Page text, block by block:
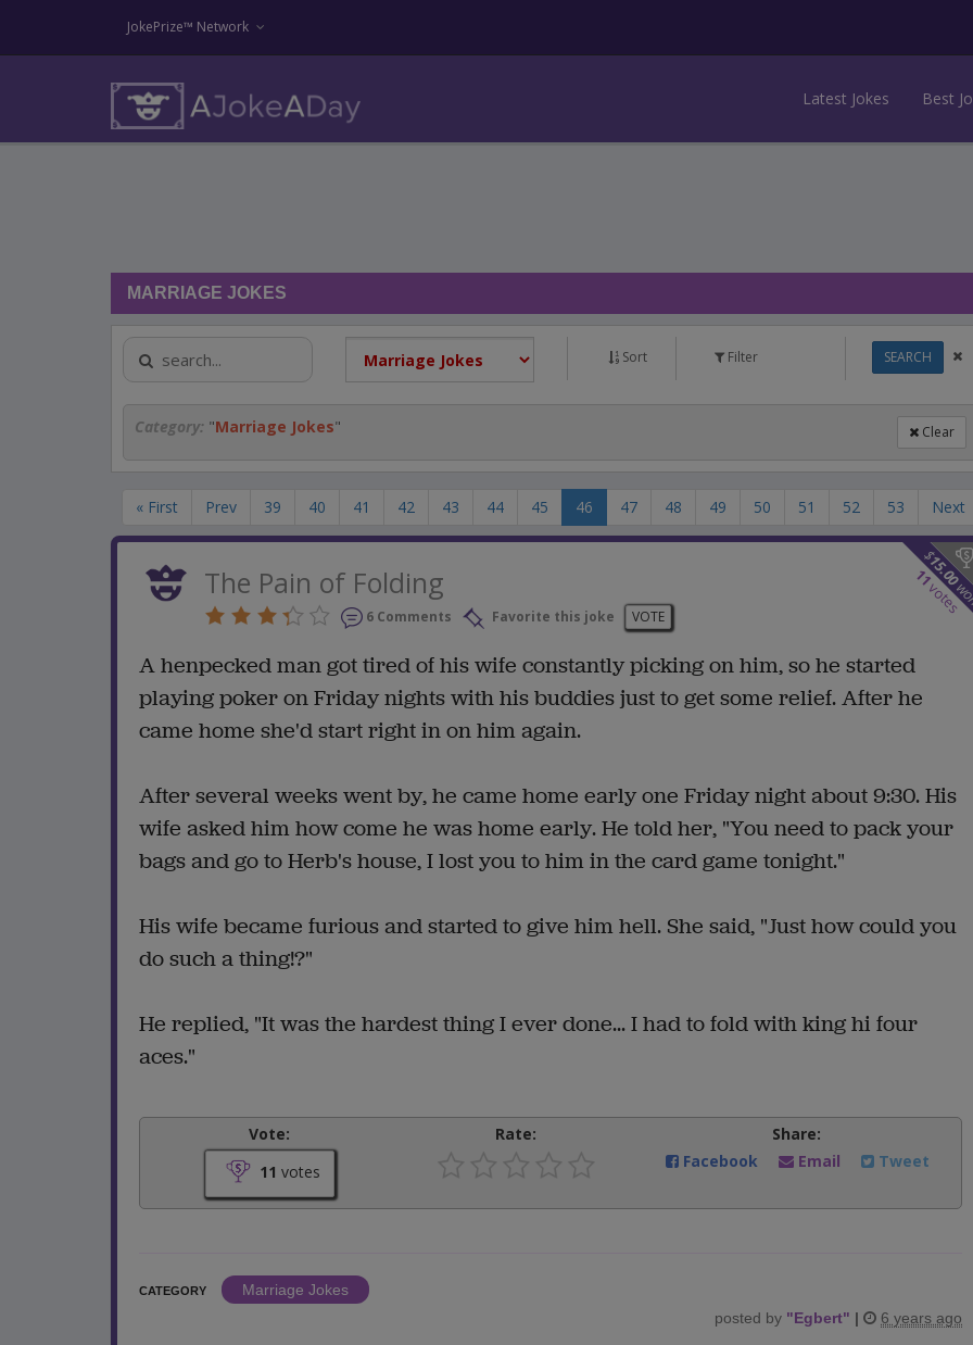
JokePrize™ Network
Latest Jokes Best
MARRIAGE JOKES
Sort Filter SEARCH
Category: "Marriage Jokes" Clear
« First Prev 39 40 41 42 43 44 45 46 47 48 49 50 51 52 53 Next
$
15.00
11
votes
The Pain of Folding
6 Comments Favorite this joke VOTE
A henpecked man got tired of his wife constantly picking on him, so he started
playing poker on Friday nights with his buddies just to get some relief. After he
came home she'd start right in on him again.
After several weeks went by, he came home early one Friday night about 9:30. His
wife asked him how come he was home early. He told her, "You need to pack your
bags and go to Herb's house, I lost you to him in the card game tonight."
His wife became furious and started to give him hell. She said, "Just how could you
do such a thing!?"
He replied, "It was the hardest thing I ever done... I had to fold with king hi four
aces."
Vote:
11 votes
Rate:
Share:
Facebook
Email Tweet
CATEGORY
Marriage Jokes
posted by "Egbert" | 6 years ago